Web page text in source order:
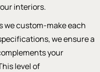
interiors.
we custom-make each
we ensure a
your
level of